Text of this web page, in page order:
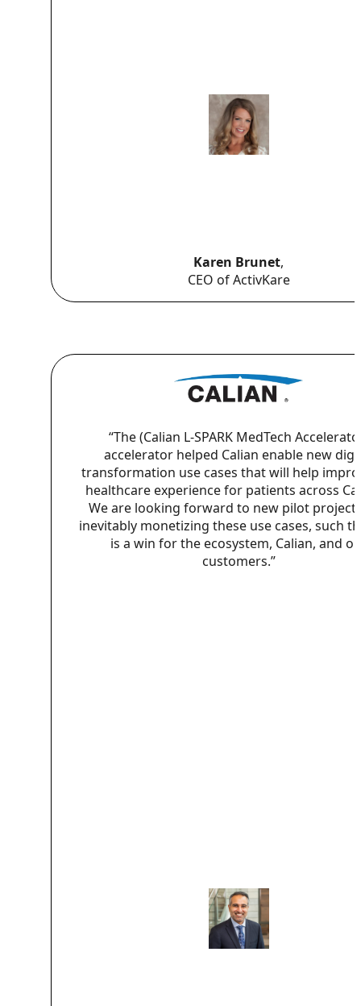
Karen Brunet,
CEO of ActivKare
“The (Calian L-SPARK MedTech
accelerator helped Calian enable new
transformation use cases that will help
healthcare experience for patients across
We are looking forward to new pilot
inevitably monetizing these use cases, such
is a win for the ecosystem, Calian, and
customers.”